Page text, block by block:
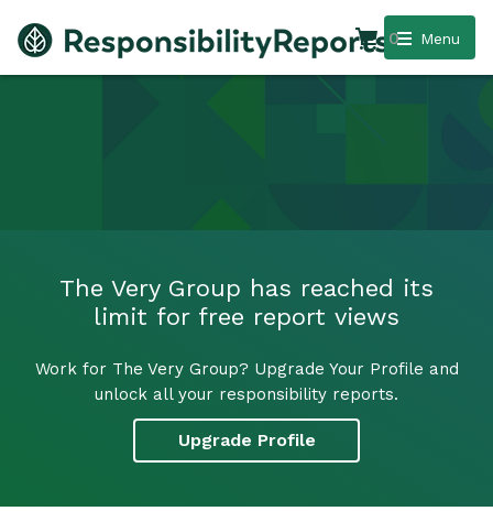
Menu
0
The Very Group has reached its
limit for free report views
Work for The Very Group? Upgrade Your Profile and
unlock all your responsibility reports.
Upgrade Profile